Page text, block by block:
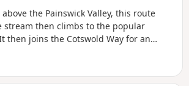
the Painswick Valley, this route
stream then climbs to the popular
then joins the Cotswold Way for an
fine viewpoint of Haresfield Beacon.